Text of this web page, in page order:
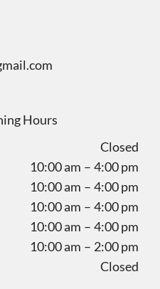
Hours
Closed
10:00 am – 4:00 pm
10:00 am – 4:00 pm
10:00 am – 4:00 pm
10:00 am – 4:00 pm
10:00 am – 2:00 pm
Closed